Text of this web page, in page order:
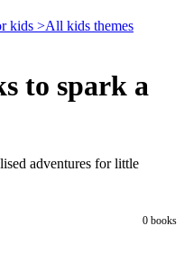
kids >All kids themes
to spark a
adventures for little
0 books